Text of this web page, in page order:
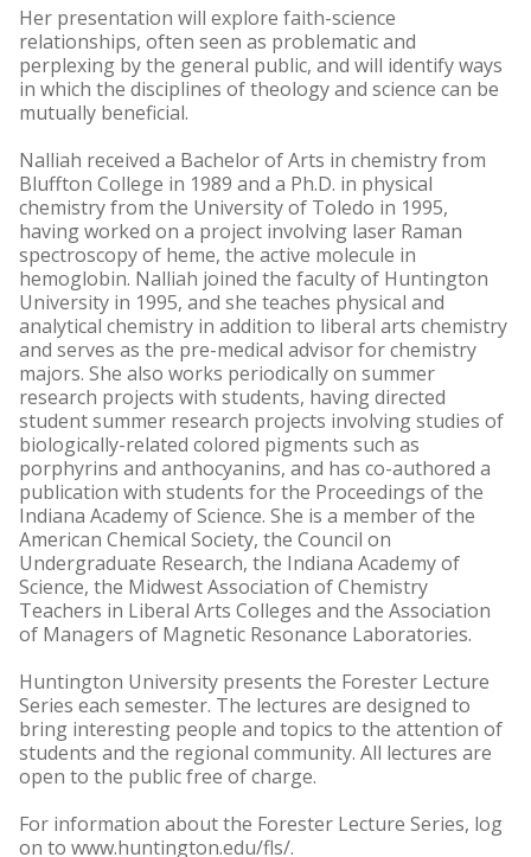
Her presentation will explore faith-science
relationships, often seen as problematic and
perplexing by the general public, and will identify ways
in which the disciplines of theology and science can be
mutually beneficial.
Nalliah received a Bachelor of Arts in chemistry from
Bluffton College in 1989 and a Ph.D. in physical
chemistry from the University of Toledo in 1995,
having worked on a project involving laser Raman
spectroscopy of heme, the active molecule in
hemoglobin. Nalliah joined the faculty of Huntington
University in 1995, and she teaches physical and
analytical chemistry in addition to liberal arts chemistry
and serves as the pre-medical advisor for chemistry
majors. She also works periodically on summer
research projects with students, having directed
student summer research projects involving studies of
biologically-related colored pigments such as
porphyrins and anthocyanins, and has co-authored a
publication with students for the Proceedings of the
Indiana Academy of Science. She is a member of the
American Chemical Society, the Council on
Undergraduate Research, the Indiana Academy of
Science, the Midwest Association of Chemistry
Teachers in Liberal Arts Colleges and the Association
of Managers of Magnetic Resonance Laboratories.
Huntington University presents the Forester Lecture
Series each semester. The lectures are designed to
bring interesting people and topics to the attention of
students and the regional community. All lectures are
open to the public free of charge.
For information about the Forester Lecture Series, log
on to www.huntington.edu/fls/.